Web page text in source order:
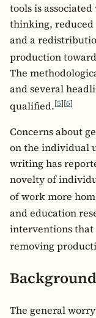
tools is
thinking, reduced
and a
production
The
and several
qualified.[5][6]
Concerns about
on the individual
writing has
novelty of
of work more
and education
interventions
removing
Background
The general